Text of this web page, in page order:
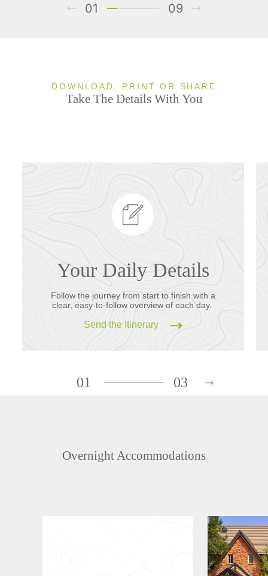
01 09
DOWNLOAD, PRINT OR SHARE
Take The Details With You
Your Daily Details
Follow the journey from start to finish with a
clear, easy-to-follow overview of each day.
Send the Itinerary
01 03
Overnight Accommodations